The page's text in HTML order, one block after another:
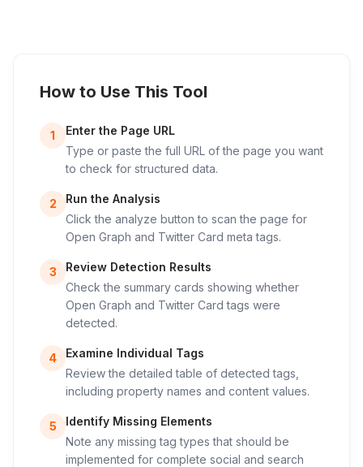
How to Use This Tool
1
Enter the Page URL
Type or paste the full URL of the page you want
to check for structured data.
2
Run the Analysis
Click the analyze button to scan the page for
Open Graph and Twitter Card meta tags.
3
Review Detection Results
Check the summary cards showing whether
Open Graph and Twitter Card tags were
detected.
4
Examine Individual Tags
Review the detailed table of detected tags,
including property names and content values.
5
Identify Missing Elements
Note any missing tag types that should be
implemented for complete social and search